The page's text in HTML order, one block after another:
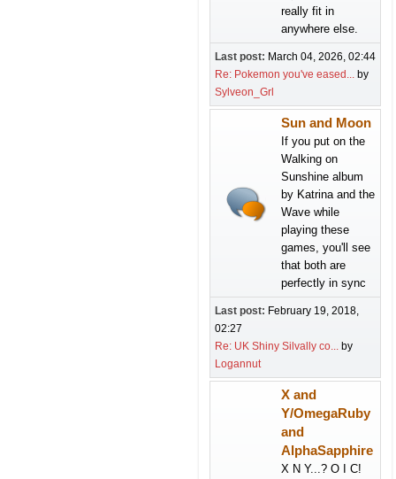
really fit in
anywhere else.
Last post: March 04, 2026, 02:44
Re: Pokemon you've eased... by
Sylveon_Grl
Sun and Moon
If you put on the
Walking on
Sunshine album
by Katrina and the
Wave while
playing these
games, you'll see
that both are
perfectly in sync
Last post: February 19, 2018,
02:27
Re: UK Shiny Silvally co... by
Logannut
X and
Y/OmegaRuby
and
AlphaSapphire
X N Y...? O I C!